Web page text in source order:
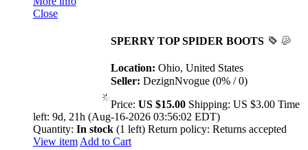
Close
SPERRY TOP SPIDER BOOTS
Location: Ohio, United States
Seller: DezignNvogue (0% / 0)
Price: US $15.00 Shipping: US $3.00 Time
left: 9d, 21h (Aug-16-2026 03:56:02 EDT)
Quantity: In stock (1 left) Return policy: Returns accepted
View item Add to Cart